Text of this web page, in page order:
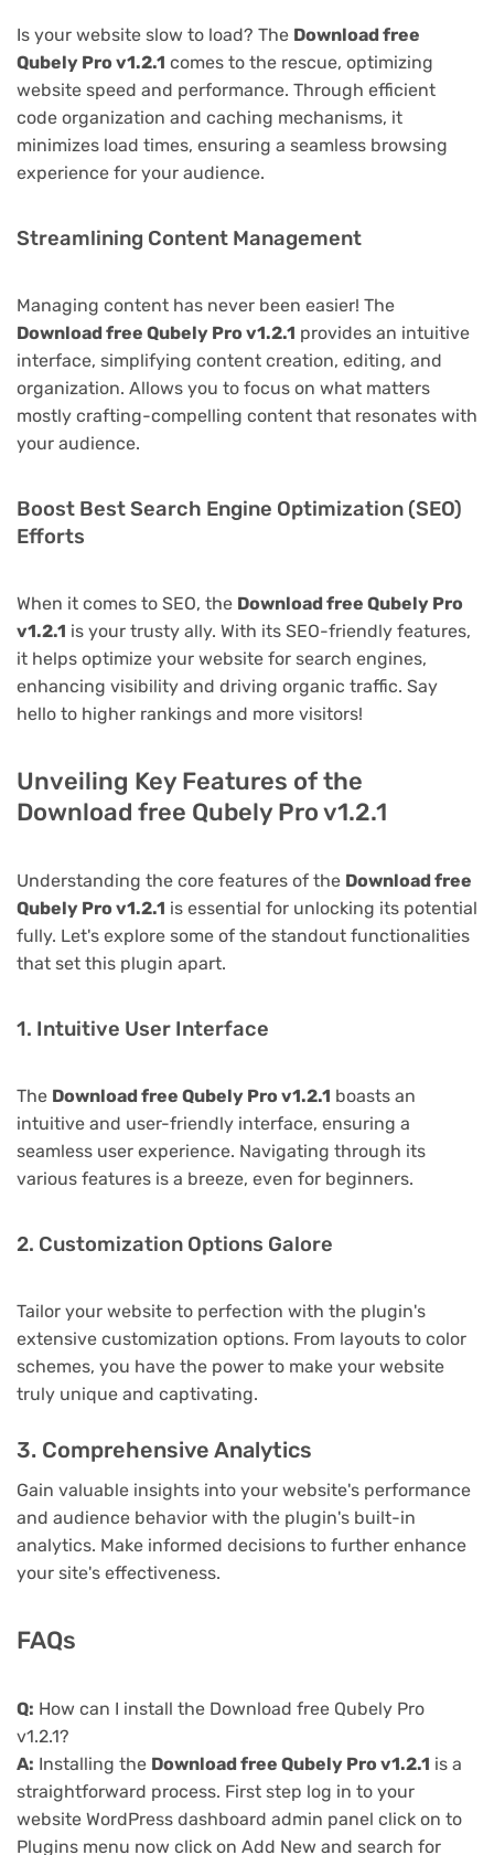
Is your website slow to load? The Download free
Qubely Pro v1.2.1 comes to the rescue, optimizing
website speed and performance. Through efficient
code organization and caching mechanisms, it
minimizes load times, ensuring a seamless browsing
experience for your audience.
Streamlining Content Management
Managing content has never been easier! The
Download free Qubely Pro v1.2.1 provides an intuitive
interface, simplifying content creation, editing, and
organization. Allows you to focus on what matters
mostly crafting-compelling content that resonates with
your audience.
Boost Best Search Engine Optimization (SEO)
Efforts
When it comes to SEO, the Download free Qubely Pro
v1.2.1 is your trusty ally. With its SEO-friendly features,
it helps optimize your website for search engines,
enhancing visibility and driving organic traffic. Say
hello to higher rankings and more visitors!
Unveiling Key Features of the
Download free Qubely Pro v1.2.1
Understanding the core features of the Download free
Qubely Pro v1.2.1 is essential for unlocking its potential
fully. Let's explore some of the standout functionalities
that set this plugin apart.
1. Intuitive User Interface
The Download free Qubely Pro v1.2.1 boasts an
intuitive and user-friendly interface, ensuring a
seamless user experience. Navigating through its
various features is a breeze, even for beginners.
2. Customization Options Galore
Tailor your website to perfection with the plugin's
extensive customization options. From layouts to color
schemes, you have the power to make your website
truly unique and captivating.
3. Comprehensive Analytics
Gain valuable insights into your website's performance
and audience behavior with the plugin's built-in
analytics. Make informed decisions to further enhance
your site's effectiveness.
FAQs
Q: How can I install the Download free Qubely Pro
v1.2.1?
A: Installing the Download free Qubely Pro v1.2.1 is a
straightforward process. First step log in to your
website WordPress dashboard admin panel click on to
Plugins menu now click on Add New and search for